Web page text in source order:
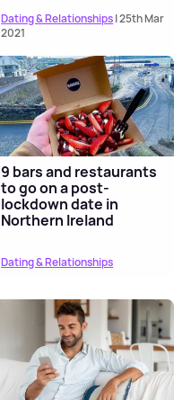
Dating & Relationships| 25th Mar
2021
9 bars and restaurants
to go on a post-
lockdown date in
Northern Ireland
Dating & Relationships